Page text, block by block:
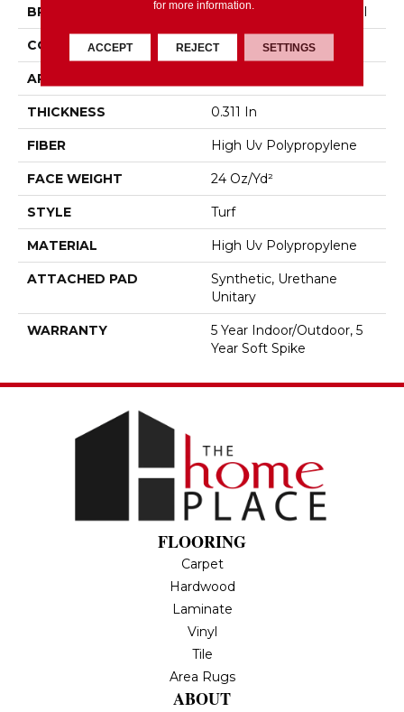
BRAND Philadelphia Commercial
CONSTRUCTION Turf
APPLICATION
THICKNESS 0.311 In
FIBER High Uv Polypropylene
FACE WEIGHT 24 Oz/yd²
STYLE Turf
MATERIAL High Uv Polypropylene
ATTACHED PAD
Synthetic, Urethane
Unitary
WARRANTY
5 Year Indoor/Outdoor, 5
Year Soft Spike
FLOORING
Carpet
Hardwood
Laminate
Vinyl
Tile
Area Rugs
ABOUT
for more information.
ACCEPT REJECT SETTINGS